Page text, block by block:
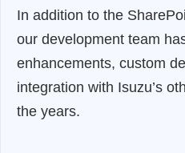
In addition to the
our development team
enhancements, custom
integration with Isuzu’s
the years.